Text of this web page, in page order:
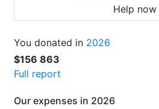
Help now
You donated in 2026
$156 863
Full report
Our expenses in 2026